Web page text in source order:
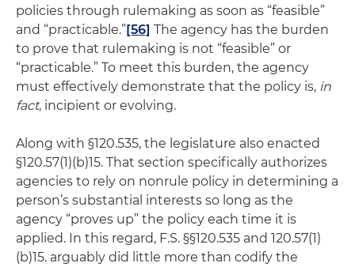
policies through rulemaking as soon as “feasible”
and “practicable.”[56] The agency has the burden
to prove that rulemaking is not “feasible” or
“practicable.” To meet this burden, the agency
must effectively demonstrate that the policy is, in
fact, incipient or evolving.
Along with §120.535, the legislature also enacted
§120.57(1)(b)15. That section specifically authorizes
agencies to rely on nonrule policy in determining a
person’s substantial interests so long as the
agency “proves up” the policy each time it is
applied. In this regard, F.S. §§120.535 and 120.57(1)
(b)15. arguably did little more than codify the